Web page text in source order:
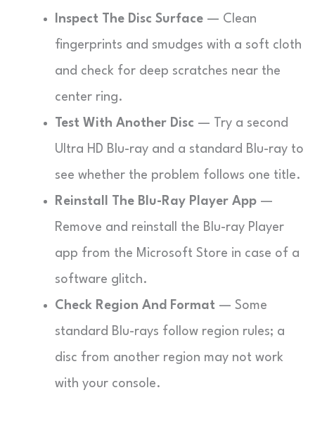
Inspect The Disc Surface — Clean
fingerprints and smudges with a soft cloth
and check for deep scratches near the
center ring.
Test With Another Disc — Try a second
Ultra HD Blu-ray and a standard Blu-ray to
see whether the problem follows one title.
Reinstall The Blu-Ray Player App —
Remove and reinstall the Blu-ray Player
app from the Microsoft Store in case of a
software glitch.
Check Region And Format — Some
standard Blu-rays follow region rules; a
disc from another region may not work
with your console.